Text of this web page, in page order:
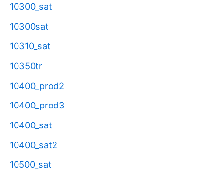
10300_sat
10300sat
10310_sat
10350tr
10400_prod2
10400_prod3
10400_sat
10400_sat2
10500_sat